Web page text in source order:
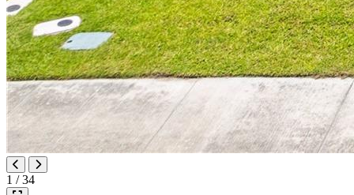
1 / 34